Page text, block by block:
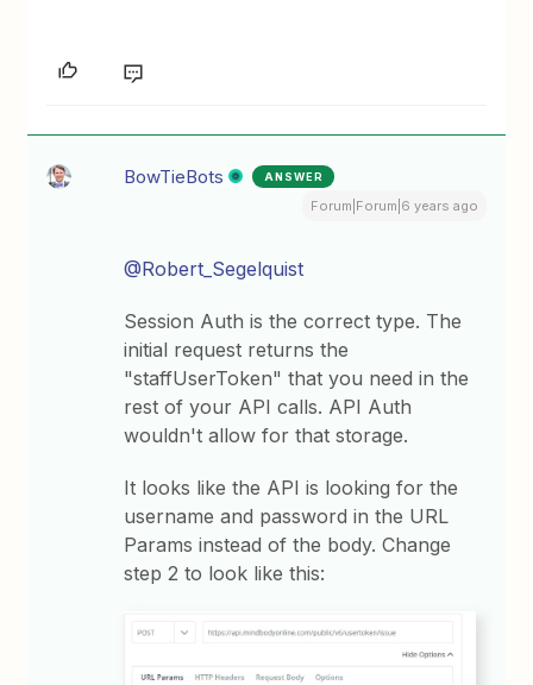
BowTieBots ANSWER
Forum|Forum|6 years ago
@Robert_Segelquist
Session Auth is the correct type. The
initial request returns the
"staffUserToken" that you need in the
rest of your API calls. API Auth
wouldn't allow for that storage.
It looks like the API is looking for the
username and password in the URL
Params instead of the body. Change
step 2 to look like this: